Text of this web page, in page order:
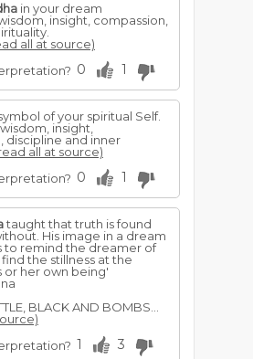
in your dream
insight, compassion,
all at source)
0 1
of your spiritual Self.
insight,
discipline and inner
all at source)
0 1
taught that truth is found
His image in a dream
to remind the dreamer of
the stillness at the
or her own being'
BLACK AND BOMBS...
1 3